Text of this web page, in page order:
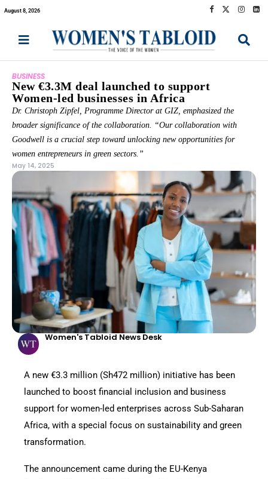
August 8, 2026
BUSINESS
New €3.3M deal launched to support
Women-led businesses in Africa
Dr. Christoph Zipfel, Programme Director at GIZ, emphasized the
broader significance of the collaboration. “Our collaboration with
Goodwell is a crucial step toward unlocking new opportunities for
women entrepreneurs in green sectors.”
May 14, 2025
Women's Tabloid News Desk
A new €3.3 million (Sh472 million) initiative has been
launched to boost financial inclusion and business
support for women-led enterprises across Sub-Saharan
Africa, with a special focus on sustainability and green
transformation.
The announcement came during the EU-Kenya